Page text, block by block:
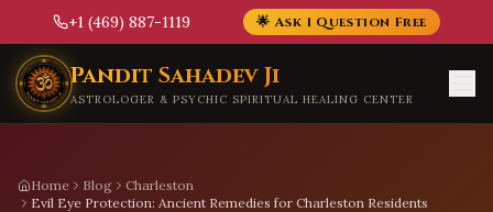
+1 (469) 887-1119 🌟 Ask 1 Question Free
Skip to main content
Pandit Sahadev Ji
ASTROLOGER & PSYCHIC SPIRITUAL HEALING CENTER
Home Blog
Charleston
Evil Eye Protection: Ancient Remedies for Charleston Residents